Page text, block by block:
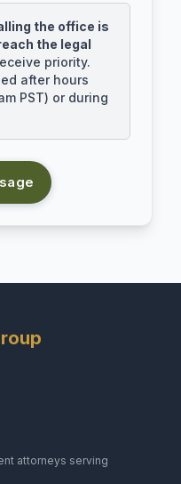
the office is
the legal
priority.
after hours
PST) or during
attorneys serving